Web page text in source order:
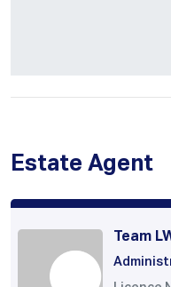
Estate Agent
Team